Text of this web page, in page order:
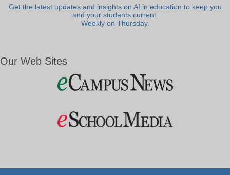
Get the latest updates and insights on AI in education to keep you
and your students current.
Weekly on Thursday.
Our Web Sites